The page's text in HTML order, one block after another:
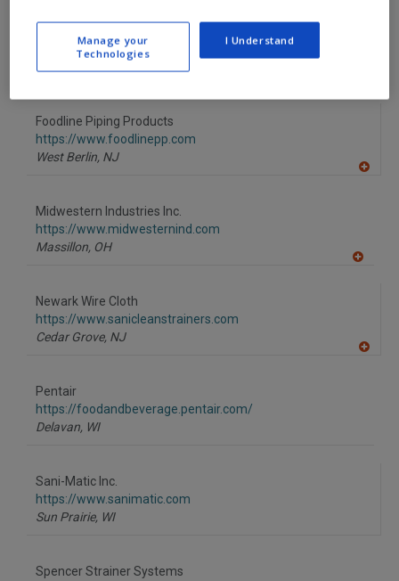
https://www.alfalaval.ca/
Scarborough,ON
dd
Foodline Piping Products
https://www.foodlinepp.com
West Berlin, NJ
Midwestern Industries Inc.
https://www.midwesternind.com
Massillon, OH
Newark Wire Cloth
https://www.sanicleanstrainers.com
Cedar Grove, NJ
Pentair
https://foodandbeverage.pentair.com/
Delavan, WI
Sani-Matic Inc.
https://www.sanimatic.com
Sun Prairie, WI
Spencer Strainer Systems
Manage your
Technologies
I Understand